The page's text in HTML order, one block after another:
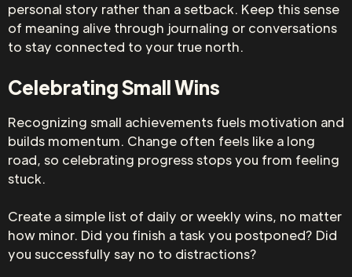
personal story rather than a setback. Keep this sense
of meaning alive through journaling or conversations
to stay connected to your true north.
Celebrating Small Wins
Recognizing small achievements fuels motivation and
builds momentum. Change often feels like a long
road, so celebrating progress stops you from feeling
stuck.
Create a simple list of daily or weekly wins, no matter
how minor. Did you finish a task you postponed? Did
you successfully say no to distractions?